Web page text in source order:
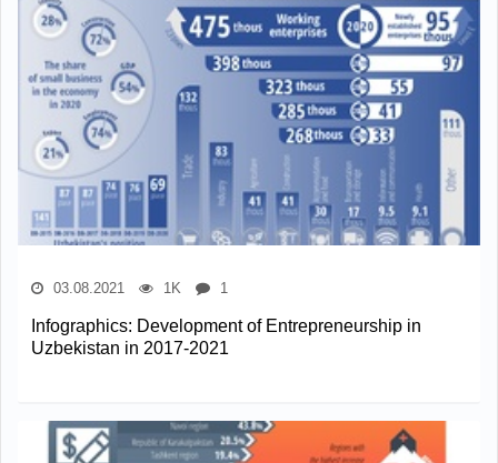
03.08.2021 1K 1
Infographics: Development of Entrepreneurship in
Uzbekistan in 2017-2021